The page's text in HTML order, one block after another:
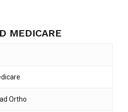
MEDICARE
Ortho